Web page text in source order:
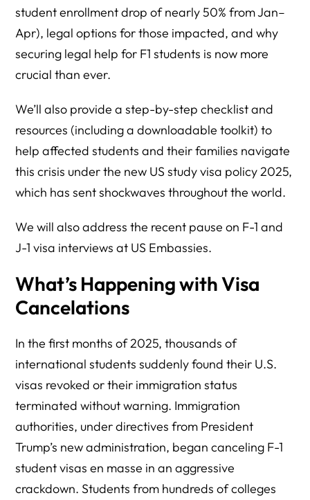
student enrollment drop of nearly 50% from Jan–
Apr), legal options for those impacted, and why
securing legal help for F1 students is now more
crucial than ever.
We’ll also provide a step-by-step checklist and
resources (including a downloadable toolkit) to
help affected students and their families navigate
this crisis under the new US study visa policy 2025,
which has sent shockwaves throughout the world.
We will also address the recent pause on F-1 and
J-1 visa interviews at US Embassies.
What’s Happening with Visa
Cancelations
In the first months of 2025, thousands of
international students suddenly found their U.S.
visas revoked or their immigration status
terminated without warning. Immigration
authorities, under directives from President
Trump’s new administration, began canceling F-1
student visas en masse in an aggressive
crackdown. Students from hundreds of colleges